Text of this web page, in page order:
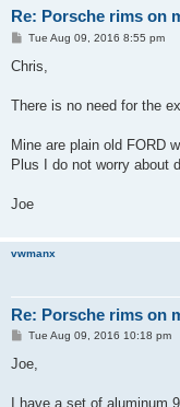
Re: Porsche rims on
P
s
Tue Aug 09, 2016 8:55 pm
Chris,
There is no need for the
Mine are plain old FORD
Plus I do not worry about
Joe
vwmanx
Re: Porsche rims on
P
s
Tue Aug 09, 2016 10:18 pm
Joe,
I have a set of aluminum